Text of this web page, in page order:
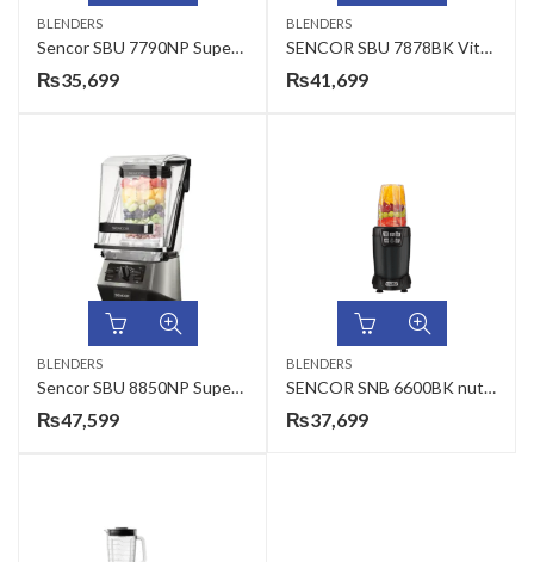
BLENDERS
Sencor SBU 7790NP Super Blender
₨35,699
BLENDERS
SENCOR SBU 7878BK Vitamin+ Vacuum Super Blender
₨41,699
BLENDERS
Sencor SBU 8850NP Super Fruit Mixer Nutriline
₨47,599
BLENDERS
SENCOR SNB 6600BK nutrition mixer
₨37,699